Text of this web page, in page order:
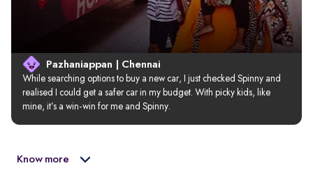
Pazhaniappan | Chennai
While searching options to buy a new car, I just checked Spinny and
realised I could get a safer car in my budget. With picky kids, like
mine, it’s a win-win for me and Spinny.
Know more